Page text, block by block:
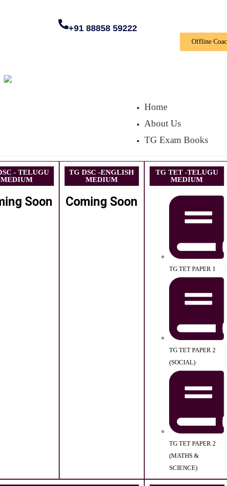
+91 88858 59222
Offline
Home
About Us
TG Exam Books
- TELUGU
MEDIUM
Soon
TG DSC -ENGLISH
MEDIUM
Coming Soon
TG TET -TELUGU
MEDIUM
TG TET PAPER 1
TG TET PAPER 2
(SOCIAL)
TG TET PAPER 2
(MATHS &
SCIENCE)